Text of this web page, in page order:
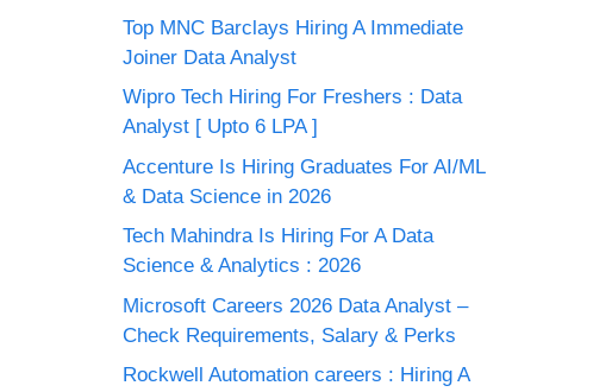
Top MNC Barclays Hiring A Immediate
Joiner Data Analyst
Wipro Tech Hiring For Freshers : Data
Analyst [ Upto 6 LPA ]
Accenture Is Hiring Graduates For AI/ML
& Data Science in 2026
Tech Mahindra Is Hiring For A Data
Science & Analytics : 2026
Microsoft Careers 2026 Data Analyst –
Check Requirements, Salary & Perks
Rockwell Automation careers : Hiring A